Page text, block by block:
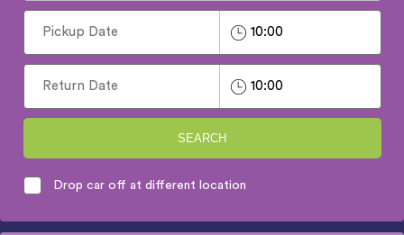
SEARCH
Drop car off at different location